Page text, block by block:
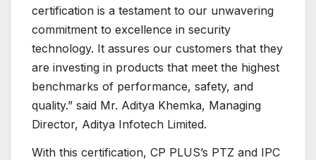
certification is a testament to our unwavering
commitment to excellence in security
technology. It assures our customers that they
are investing in products that meet the highest
benchmarks of performance, safety, and
quality.” said Mr. Aditya Khemka, Managing
Director, Aditya Infotech Limited.
With this certification, CP PLUS’s PTZ and IPC